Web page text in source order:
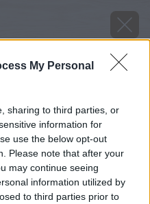
My Personal
sharing to third parties, or
information for
use the below opt-out
Please note that after your
may continue seeing
information utilized by
to third parties prior to